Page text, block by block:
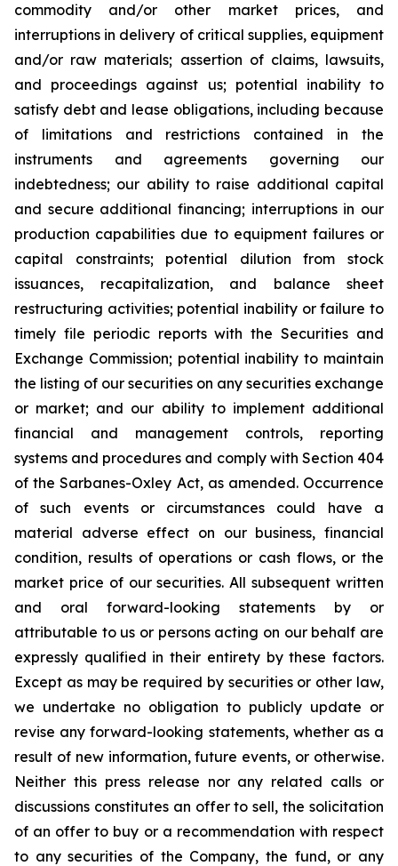
commodity and/or other market prices, and
interruptions in delivery of critical supplies, equipment
and/or raw materials; assertion of claims, lawsuits,
and proceedings against us; potential inability to
satisfy debt and lease obligations, including because
of limitations and restrictions contained in the
instruments and agreements governing our
indebtedness; our ability to raise additional capital
and secure additional financing; interruptions in our
production capabilities due to equipment failures or
capital constraints; potential dilution from stock
issuances, recapitalization, and balance sheet
restructuring activities; potential inability or failure to
timely file periodic reports with the Securities and
Exchange Commission; potential inability to maintain
the listing of our securities on any securities exchange
or market; and our ability to implement additional
financial and management controls, reporting
systems and procedures and comply with Section 404
of the Sarbanes-Oxley Act, as amended. Occurrence
of such events or circumstances could have a
material adverse effect on our business, financial
condition, results of operations or cash flows, or the
market price of our securities. All subsequent written
and oral forward-looking statements by or
attributable to us or persons acting on our behalf are
expressly qualified in their entirety by these factors.
Except as may be required by securities or other law,
we undertake no obligation to publicly update or
revise any forward-looking statements, whether as a
result of new information, future events, or otherwise.
Neither this press release nor any related calls or
discussions constitutes an offer to sell, the solicitation
of an offer to buy or a recommendation with respect
to any securities of the Company, the fund, or any